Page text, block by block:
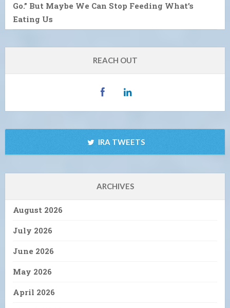
Go.” But Maybe We Can Stop Feeding What’s
Eating Us
REACH OUT
IRA TWEETS
ARCHIVES
August 2026
July 2026
June 2026
May 2026
April 2026